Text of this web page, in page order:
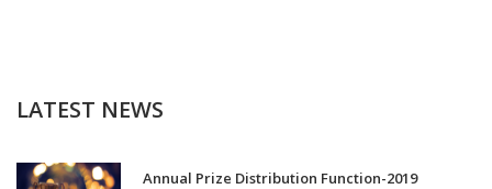
LATEST NEWS
Annual Prize Distribution Function-2019